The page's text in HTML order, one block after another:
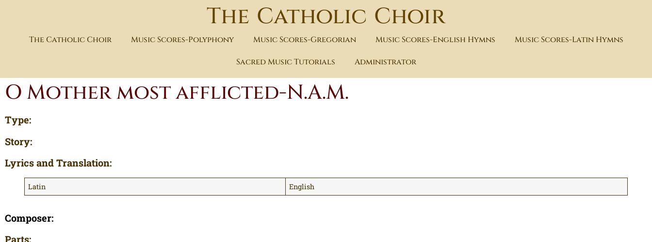
The Catholic Choir
The Catholic Choir Music Scores-Polyphony Music Scores-Gregorian Music Scores-English Hymns Music Scores-Latin Hymns
Sacred Music Tutorials Administrator
O Mother most afflicted-N.A.M.
Type:
Story:
Lyrics and Translation:
Latin English
Composer:
Parts: